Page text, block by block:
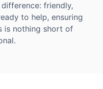
friendly,
to help, ensuring
is nothing short of